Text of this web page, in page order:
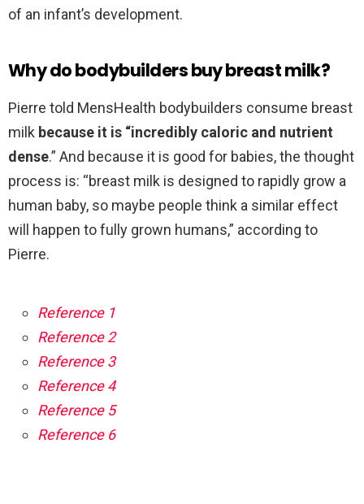
of an infant’s development.
Why do bodybuilders buy breast milk?
Pierre told MensHealth bodybuilders consume breast
milk because it is “incredibly caloric and nutrient
dense.” And because it is good for babies, the thought
process is: “breast milk is designed to rapidly grow a
human baby, so maybe people think a similar effect
will happen to fully grown humans,” according to
Pierre.
Reference 1
Reference 2
Reference 3
Reference 4
Reference 5
Reference 6